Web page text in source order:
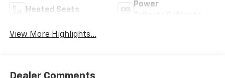
Heated Seats
Power
View More Highlights...
Dealer Comments